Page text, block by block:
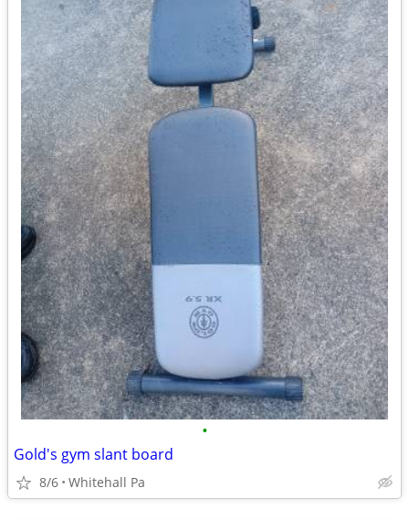
•
Gold's gym slant board
8/6 Whitehall Pa